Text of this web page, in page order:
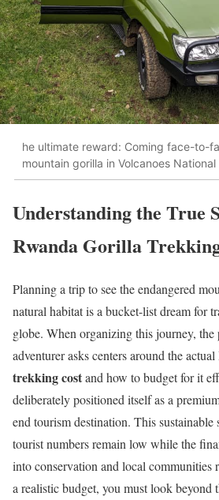
he ultimate reward: Coming face-to-
mountain gorilla in Volcanoes National
Understanding the True
Rwanda Gorilla
Planning a trip to see the endangered
natural habitat is a bucket-list dream for
globe. When organizing this journey,
adventurer asks centers around the actual
trekking costand how to budget for it
deliberately positioned itself as a
end tourism destination. This sustainable
tourist numbers remain low while the
into conservation and local communities
a realistic budget, you must look beyond